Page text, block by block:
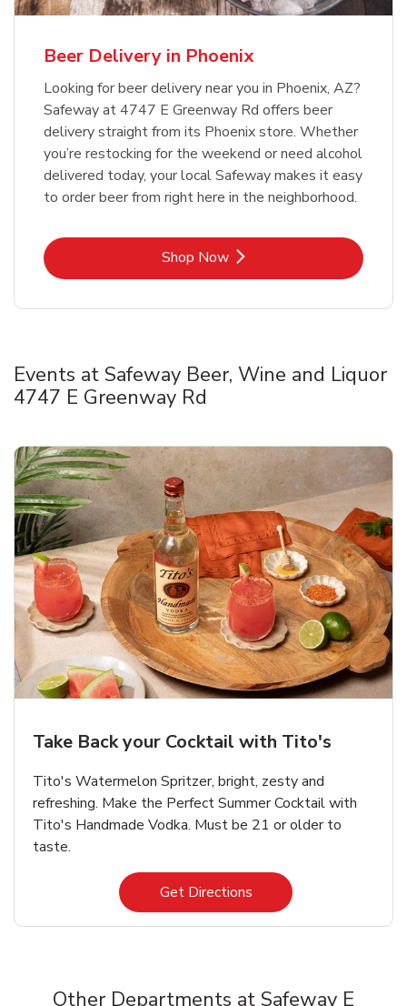
Beer Delivery in Phoenix
Looking for beer delivery near you in Phoenix, AZ?
Safeway at 4747 E Greenway Rd offers beer
delivery straight from its Phoenix store. Whether
you’re restocking for the weekend or need alcohol
delivered today, your local Safeway makes it easy
to order beer from right here in the neighborhood.
Shop NowLink Opens in New Tab
Events at Safeway Beer, Wine and Liquor
4747 E Greenway Rd
Take Back your Cocktail with Tito's
Tito's Watermelon Spritzer, bright, zesty and
refreshing. Make the Perfect Summer Cocktail with
Tito's Handmade Vodka. Must be 21 or older to
taste.
Get DirectionsLink Opens in New Tab
Other Departments at Safeway E